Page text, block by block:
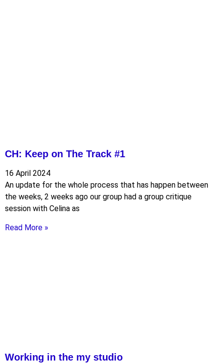
CH: Keep on The Track #1
16 April 2024
An update for the whole process that has happen between
the weeks, 2 weeks ago our group had a group critique
session with Celina as
Read More »
Working in the my studio